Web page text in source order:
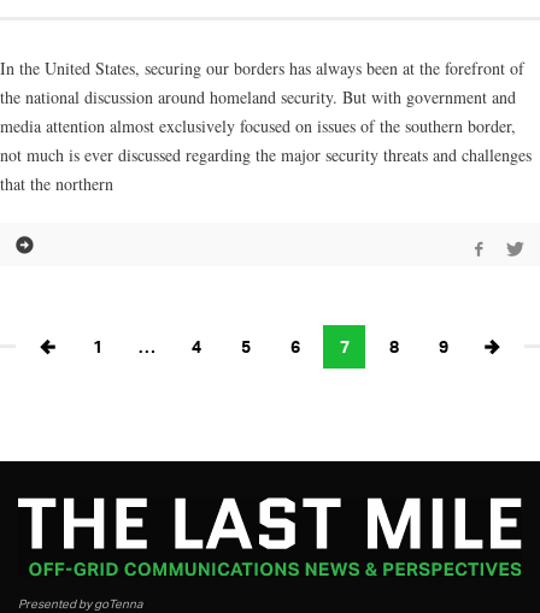
In the United States, securing our borders has always been at the forefront of
the national discussion around homeland security. But with government and
media attention almost exclusively focused on issues of the southern border,
not much is ever discussed regarding the major security threats and challenges
that the northern
1 … 4 5 6 7 8 9
Presented by goTenna